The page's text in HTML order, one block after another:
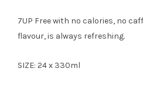
7UP Free with no calories, no
flavour, is always refreshing.
SIZE: 24 x 330ml